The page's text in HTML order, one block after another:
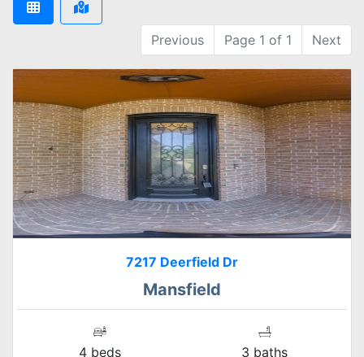
Previous Page 1 of 1 Next
7217 Deerfield Dr
Mansfield
4 beds 3 baths